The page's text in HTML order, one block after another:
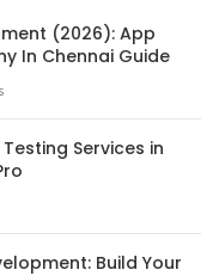
(2026): App
In Chennai Guide
Services in
Build Your